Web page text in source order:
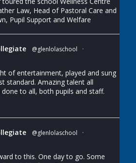
Law, Head of Pastoral Care and
Pupil Support and Welfare
@glenlolaschool
·
of entertainment, played and sung
standard. Amazing talent all
done to all, both pupils and staff.
@glenlolaschool
·
to this. One day to go. Some